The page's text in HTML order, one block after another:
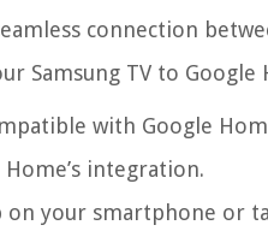
connection
Samsung TV to Google
with Google
integration.
on your smartphone or